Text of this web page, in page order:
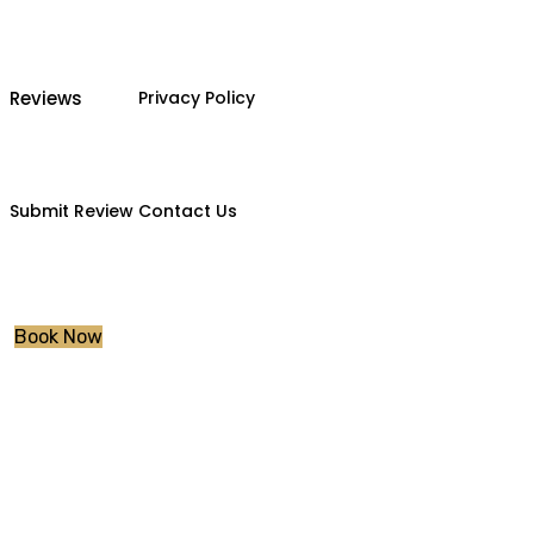
Reviews
Submit Review
Privacy Policy
Contact Us
Book Now